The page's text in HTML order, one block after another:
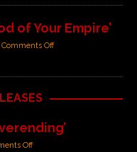
of Your Empire’
Comments Off
Off